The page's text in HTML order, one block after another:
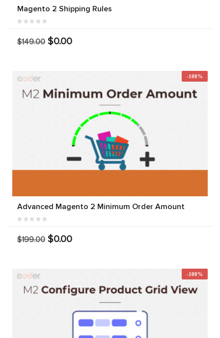
Magento 2 Shipping Rules
$149.00 $0.00
-100%
Advanced Magento 2 Minimum Order Amount
$199.00 $0.00
-100%